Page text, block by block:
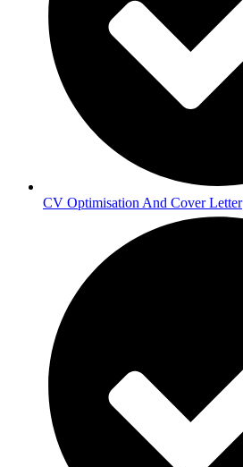
CV Optimisation And Cover Letter